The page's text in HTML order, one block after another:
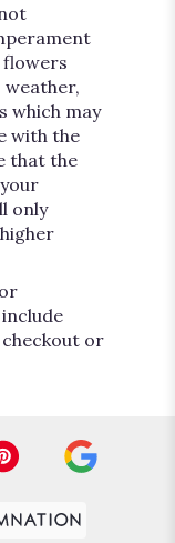
flowers
which may
with the
that the
only
or